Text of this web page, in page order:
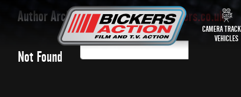
CAMERA
VEHICLES
Author Archives:paul.bickers@bickers.co.uk
Not Found